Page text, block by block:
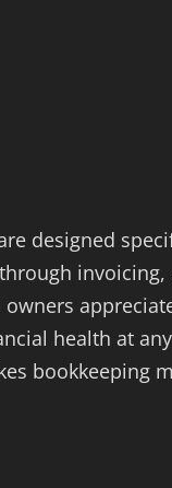
designed
invoicing,
health at
bookkeeping